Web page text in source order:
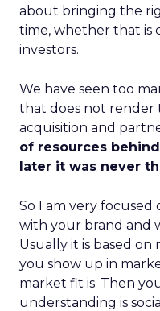
about bringing the
time, whether that is
investors.
We have seen too
that does not render
acquisition and
of resources
later it was never
So I am very focused
with your brand and
Usually it is based on
you show up in
market fit is. Then
understanding is